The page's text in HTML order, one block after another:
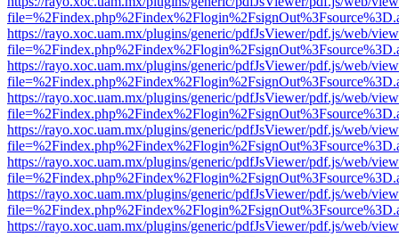
https://rayo.xoc.uam.mx/plugins/generic/pdfJsViewer/pdf.js/web/
https://rayo.xoc.uam.mx/plugins/generic/pdfJsViewer/pdf.js/web/
https://rayo.xoc.uam.mx/plugins/generic/pdfJsViewer/pdf.js/web/
https://rayo.xoc.uam.mx/plugins/generic/pdfJsViewer/pdf.js/web/
https://rayo.xoc.uam.mx/plugins/generic/pdfJsViewer/pdf.js/web/
https://rayo.xoc.uam.mx/plugins/generic/pdfJsViewer/pdf.js/web/
https://rayo.xoc.uam.mx/plugins/generic/pdfJsViewer/pdf.js/web/